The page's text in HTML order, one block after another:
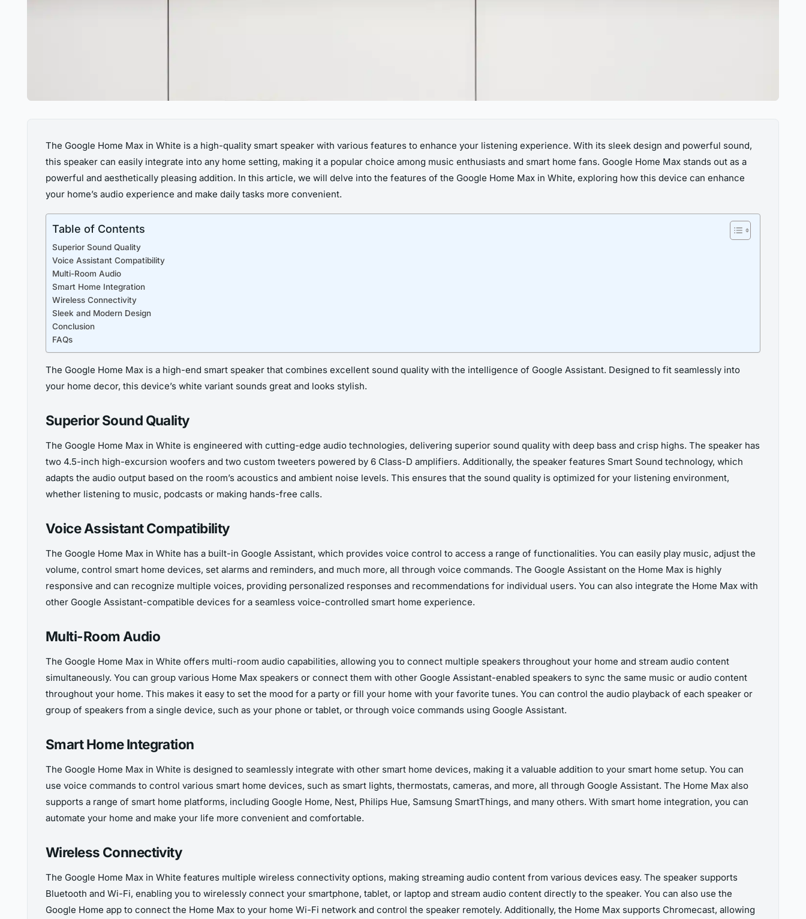
The Google Home Max in White is a high-quality smart speaker with various features to enhance your listening experience. With its sleek design and powerful sound,
this speaker can easily integrate into any home setting, making it a popular choice among music enthusiasts and smart home fans. Google Home Max stands out as a
powerful and aesthetically pleasing addition. In this article, we will delve into the features of the Google Home Max in White, exploring how this device can enhance
your home’s audio experience and make daily tasks more convenient.
Table of Contents
Superior Sound Quality
Voice Assistant Compatibility
Multi-Room Audio
Smart Home Integration
Wireless Connectivity
Sleek and Modern Design
Conclusion
FAQs
The Google Home Max is a high-end smart speaker that combines excellent sound quality with the intelligence of Google Assistant. Designed to fit seamlessly into
your home decor, this device’s white variant sounds great and looks stylish.
Superior Sound Quality
The Google Home Max in White is engineered with cutting-edge audio technologies, delivering superior sound quality with deep bass and crisp highs. The speaker has
two 4.5-inch high-excursion woofers and two custom tweeters powered by 6 Class-D amplifiers. Additionally, the speaker features Smart Sound technology, which
adapts the audio output based on the room’s acoustics and ambient noise levels. This ensures that the sound quality is optimized for your listening environment,
whether listening to music, podcasts or making hands-free calls.
Voice Assistant Compatibility
The Google Home Max in White has a built-in Google Assistant, which provides voice control to access a range of functionalities. You can easily play music, adjust the
volume, control smart home devices, set alarms and reminders, and much more, all through voice commands. The Google Assistant on the Home Max is highly
responsive and can recognize multiple voices, providing personalized responses and recommendations for individual users. You can also integrate the Home Max with
other Google Assistant-compatible devices for a seamless voice-controlled smart home experience.
Multi-Room Audio
The Google Home Max in White offers multi-room audio capabilities, allowing you to connect multiple speakers throughout your home and stream audio content
simultaneously. You can group various Home Max speakers or connect them with other Google Assistant-enabled speakers to sync the same music or audio content
throughout your home. This makes it easy to set the mood for a party or fill your home with your favorite tunes. You can control the audio playback of each speaker or
group of speakers from a single device, such as your phone or tablet, or through voice commands using Google Assistant.
Smart Home Integration
The Google Home Max in White is designed to seamlessly integrate with other smart home devices, making it a valuable addition to your smart home setup. You can
use voice commands to control various smart home devices, such as smart lights, thermostats, cameras, and more, all through Google Assistant. The Home Max also
supports a range of smart home platforms, including Google Home, Nest, Philips Hue, Samsung SmartThings, and many others. With smart home integration, you can
automate your home and make your life more convenient and comfortable.
Wireless Connectivity
The Google Home Max in White features multiple wireless connectivity options, making streaming audio content from various devices easy. The speaker supports
Bluetooth and Wi-Fi, enabling you to wirelessly connect your smartphone, tablet, or laptop and stream audio content directly to the speaker. You can also use the
Google Home app to connect the Home Max to your home Wi-Fi network and control the speaker remotely. Additionally, the Home Max supports Chromecast, allowing